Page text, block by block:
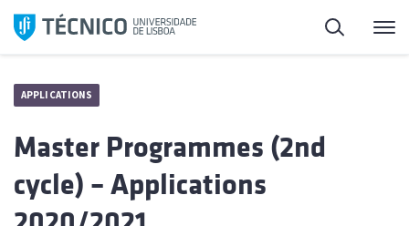
Skip
Search
APPLICATIONS
Master Programmes (2nd
cycle) – Applications